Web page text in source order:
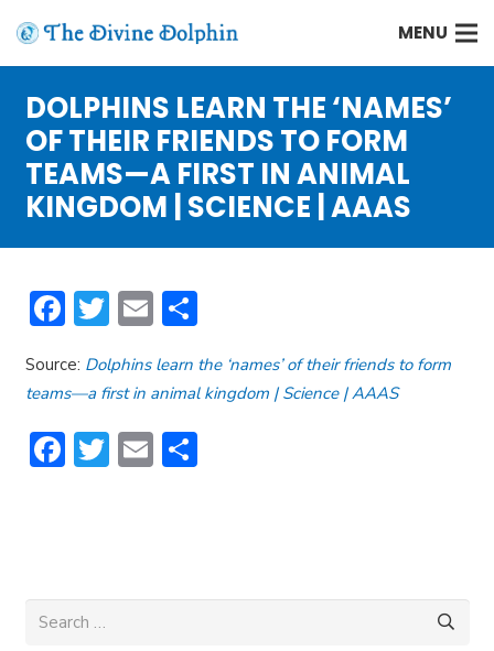
MENU
DOLPHINS LEARN THE ‘NAMES’
OF THEIR FRIENDS TO FORM
TEAMS—A FIRST IN ANIMAL
KINGDOM | SCIENCE | AAAS
Facebook
Twitter
EmailShare
Source: Dolphins learn the ‘names’ of their friends to form
teams—a first in animal kingdom | Science | AAAS
Facebook
Twitter
EmailShare
Search